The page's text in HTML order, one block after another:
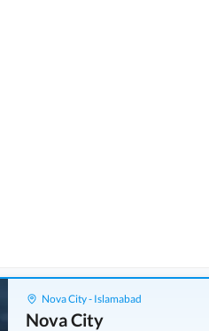
Nova City - Islamabad
Nova City